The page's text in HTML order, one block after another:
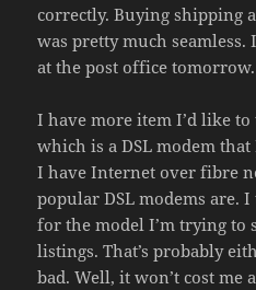
correctly. Buying shipping
was pretty much seamless.
at the post office tomorrow.
I have more item I’d like
which is a DSL modem
I have Internet over fibre
popular DSL modems are.
for the model I’m trying to
listings. That’s probably
bad. Well, it won’t cost me